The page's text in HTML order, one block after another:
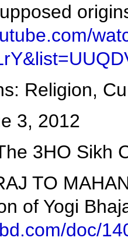
Religion,
3, 2012
3HO Sikh
TO
of Yogi
doc/